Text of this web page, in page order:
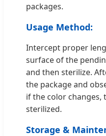
packages.
Usage Method:
Intercept proper
surface of the
and then sterilize.
the package and
if the color changes,
sterilized.
Storage &